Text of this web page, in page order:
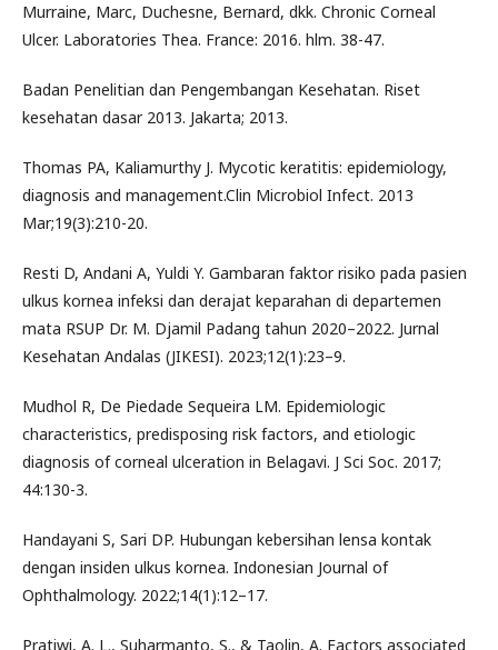
Murraine, Marc, Duchesne, Bernard, dkk. Chronic Corneal
Ulcer. Laboratories Thea. France: 2016. hlm. 38-47.
Badan Penelitian dan Pengembangan Kesehatan. Riset
kesehatan dasar 2013. Jakarta; 2013.
Thomas PA, Kaliamurthy J. Mycotic keratitis: epidemiology,
diagnosis and management.Clin Microbiol Infect. 2013
Mar;19(3):210-20.
Resti D, Andani A, Yuldi Y. Gambaran faktor risiko pada pasien
ulkus kornea infeksi dan derajat keparahan di departemen
mata RSUP Dr. M. Djamil Padang tahun 2020–2022. Jurnal
Kesehatan Andalas (JIKESI). 2023;12(1):23–9.
Mudhol R, De Piedade Sequeira LM. Epidemiologic
characteristics, predisposing risk factors, and etiologic
diagnosis of corneal ulceration in Belagavi. J Sci Soc. 2017;
44:130-3.
Handayani S, Sari DP. Hubungan kebersihan lensa kontak
dengan insiden ulkus kornea. Indonesian Journal of
Ophthalmology. 2022;14(1):12–17.
Pratiwi, A. L., Suharmanto, S., & Taolin, A. Factors associated